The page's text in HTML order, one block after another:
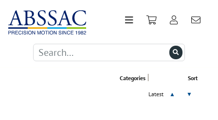
Sort
Latest ▲ ▼
Categories